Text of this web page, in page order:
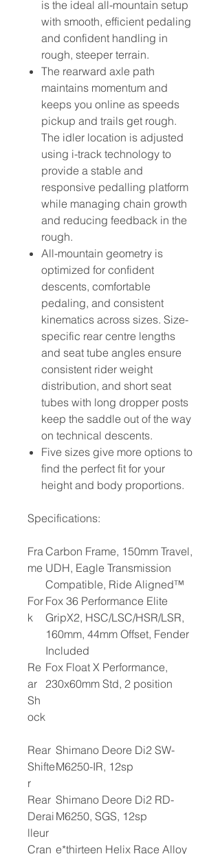
is the ideal all-mountain setup
with smooth, efficient pedaling
and confident handling in
rough, steeper terrain.
The rearward axle path
maintains momentum and
keeps you online as speeds
pickup and trails get rough.
The idler location is adjusted
using i-track technology to
provide a stable and
responsive pedalling platform
while managing chain growth
and reducing feedback in the
rough.
All-mountain geometry is
optimized for confident
descents, comfortable
pedaling, and consistent
kinematics across sizes. Size-
specific rear centre lengths
and seat tube angles ensure
consistent rider weight
distribution, and short seat
tubes with long dropper posts
keep the saddle out of the way
on technical descents.
Five sizes give more options to
find the perfect fit for your
height and body proportions.
Specifications:
Fra
me
Carbon Frame, 150mm Travel,
UDH, Eagle Transmission
Compatible, Ride Aligned™
For
k
Fox 36 Performance Elite
GripX2, HSC/LSC/HSR/LSR,
160mm, 44mm Offset, Fender
Included
Re
ar
Sh
ock
Fox Float X Performance,
230x60mm Std, 2 position
Rear
Shifte
r
Shimano Deore Di2 SW-
M6250-IR, 12sp
Rear
Derai
lleur
Shimano Deore Di2 RD-
M6250, SGS, 12sp
Cran e*thirteen Helix Race Alloy